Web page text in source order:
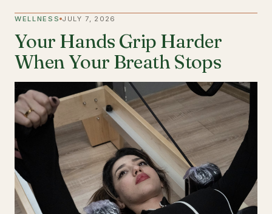
WELLNESS JULY 7, 2026
Your Hands Grip Harder
When Your Breath Stops